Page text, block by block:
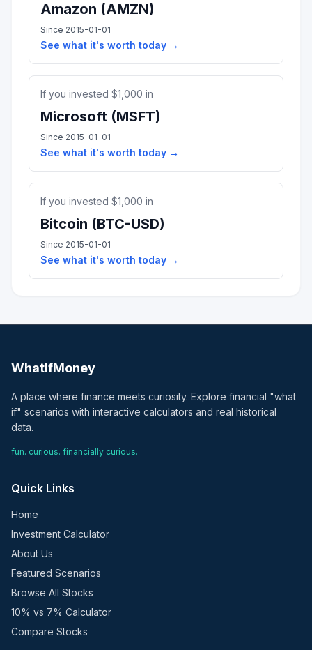
Amazon (AMZN)
Since 2015-01-01
See what it's worth today →
If you invested $1,000 in
Microsoft (MSFT)
Since 2015-01-01
See what it's worth today →
If you invested $1,000 in
Bitcoin (BTC-USD)
Since 2015-01-01
See what it's worth today →
WhatIfMoney
A place where finance meets curiosity. Explore financial "what
if" scenarios with interactive calculators and real historical
data.
fun. curious. financially curious.
Quick Links
Home
Investment Calculator
About Us
Featured Scenarios
Browse All Stocks
10% vs 7% Calculator
Compare Stocks